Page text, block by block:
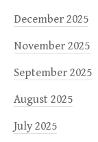
December 2025
November 2025
September 2025
August 2025
July 2025